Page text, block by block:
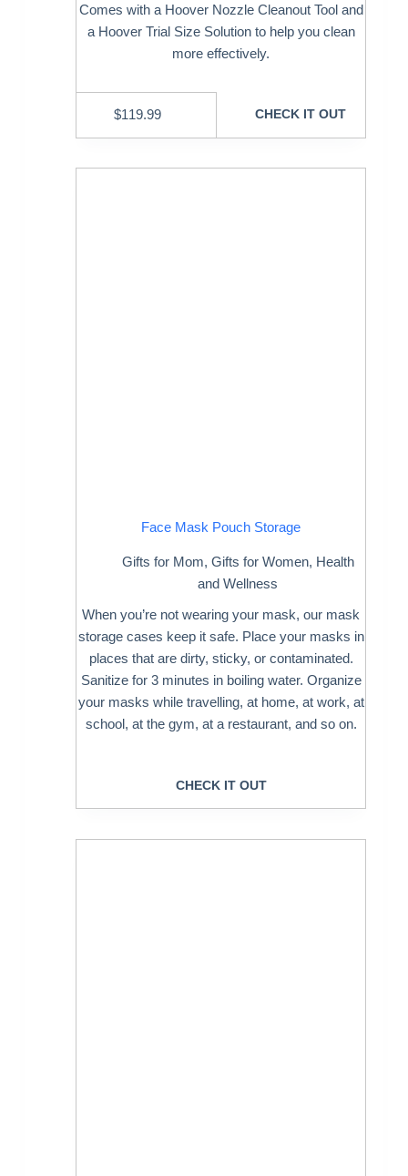
Comes with a Hoover Nozzle Cleanout Tool and
a Hoover Trial Size Solution to help you clean
more effectively.
$119.99 CHECK IT OUT
Face Mask Pouch Storage
Gifts for Mom, Gifts for Women, Health
and Wellness
When you’re not wearing your mask, our mask
storage cases keep it safe. Place your masks in
places that are dirty, sticky, or contaminated.
Sanitize for 3 minutes in boiling water. Organize
your masks while travelling, at home, at work, at
school, at the gym, at a restaurant, and so on.
CHECK IT OUT